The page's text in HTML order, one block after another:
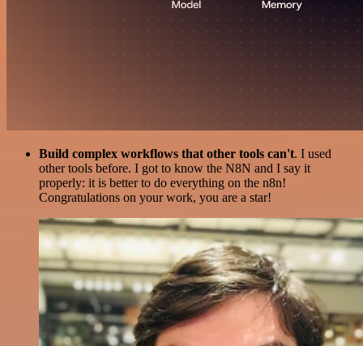
Build complex workflows that other tools can't. I used
other tools before. I got to know the N8N and I say it
properly: it is better to do everything on the n8n!
Congratulations on your work, you are a star!